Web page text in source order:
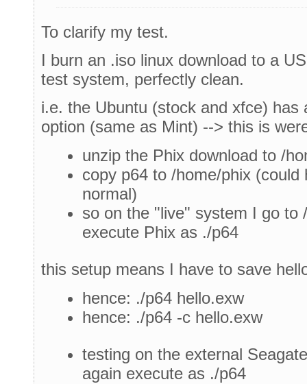
To clarify my test.
I burn an .iso linux download to a
test system, perfectly clean.
i.e. the Ubuntu (stock and xfce) has
option (same as Mint) --> this is
unzip the Phix download to /
copy p64 to /home/phix
normal)
so on the "live" system I go to
execute Phix as ./p64
this setup means I have to save
hence: ./p64 hello.exw
hence: ./p64 -c hello.exw
testing on the external
again execute as ./p64